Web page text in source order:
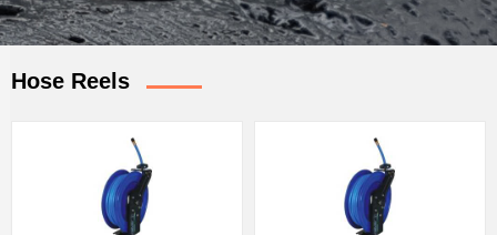
Hose Reels